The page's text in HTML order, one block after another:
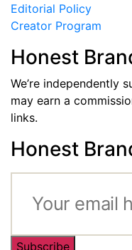
Editorial Policy
Creator Program
Honest
We’re independently
may earn a
links.
Honest
Subscribe